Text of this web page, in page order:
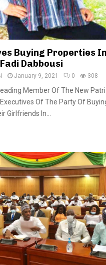
Buying Properties
Dabbousi
January 9, 2021 0 308
Member Of The New
Of The Party Of
Girlfriends In...